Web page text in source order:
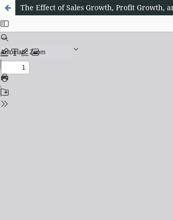
The Effect of Sales Growth, Profit Growth,